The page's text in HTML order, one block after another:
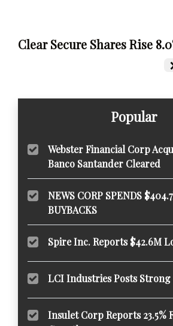
Clear Secure Shares Rise
Popular
Webster Financial Corp
Banco Santander Cleared
NEWS CORP SPENDS
BUYBACKS
Spire Inc. Reports $42.6M
LCI Industries Posts
Insulet Corp Reports 23.5%